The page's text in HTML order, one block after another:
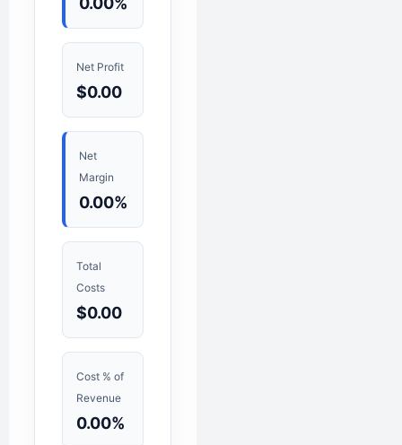
Net Profit
$0.00
Net
Margin
0.00%
Total
Costs
$0.00
Cost % of
Revenue
0.00%